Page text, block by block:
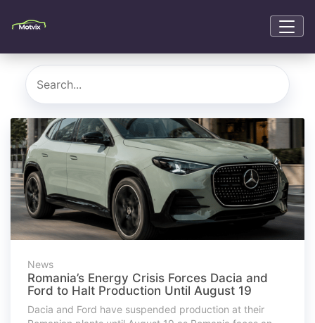
News
Romania’s Energy Crisis Forces Dacia and
Ford to Halt Production Until August 19
Dacia and Ford have suspended production at their